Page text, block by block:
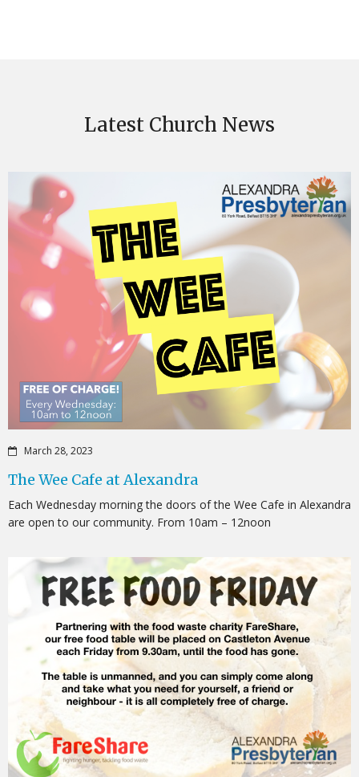
Latest Church News
March 28, 2023
The Wee Cafe at Alexandra
Each Wednesday morning the doors of the Wee Cafe in Alexandra
are open to our community. From 10am – 12noon